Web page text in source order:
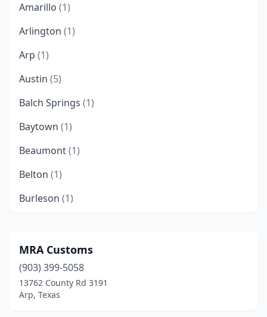
Amarillo (1)
Arlington (1)
Arp (1)
Austin (5)
Balch Springs (1)
Baytown (1)
Beaumont(1)
Belton (1)
Burleson (1)
Clyde (1)
Conroe(1)
Corpus Christi
MRA Customs
(903) 399-5058
13762 County Rd 3191
Arp, Texas